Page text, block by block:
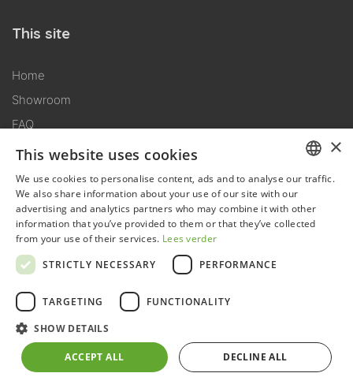
This site
Home
Showroom
FAQ
Downloads
Conditions
General terms conditions
Delivery conditions
General warranty conditions
Terms of use
GERMAN
×
This website uses cookies
We use cookies to personalise content, ads and to analyse our traffic.
We also share information about your use of our site with our
advertising and analytics partners who may combine it with other
information that you’ve provided to them or that they’ve collected
from your use of their services. Lees verder
STRICTLY NECESSARY
PERFORMANCE
TARGETING FUNCTIONALITY
SHOW DETAILS
ACCEPT ALL DECLINE ALL